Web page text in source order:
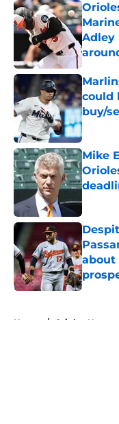
Adley
could
buy/
Mike
about
Home / Orioles News